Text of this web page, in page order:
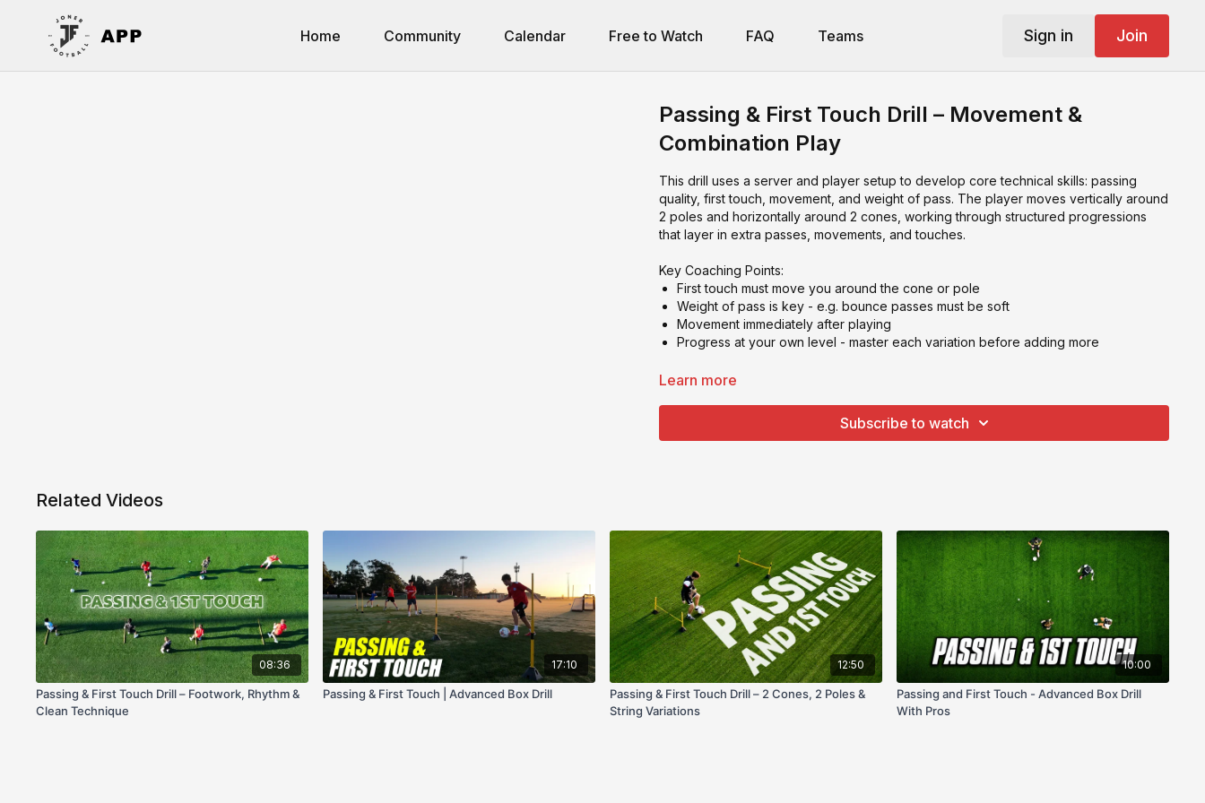
Home Community Calendar Free to Watch FAQ Teams Sign in Join
Passing & First Touch Drill – Movement &
Combination Play
This drill uses a server and player setup to develop core technical skills: passing
quality, first touch, movement, and weight of pass. The player moves vertically around
2 poles and horizontally around 2 cones, working through structured progressions
that layer in extra passes, movements, and touches.
Key Coaching Points:
First touch must move you around the cone or pole
Weight of pass is key - e.g. bounce passes must be soft
Movement immediately after playing
Progress at your own level - master each variation before adding more
Learn more
Subscribe to watch
Related Videos
08:36
Passing & First Touch Drill – Footwork, Rhythm &
Clean Technique
17:10
Passing & First Touch | Advanced Box Drill
12:50
Passing & First Touch Drill – 2 Cones, 2 Poles &
String Variations
10:00
Passing and First Touch - Advanced Box Drill
With Pros